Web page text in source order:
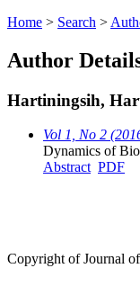
Home > Search >
Author
Hartiningsih,
Vol 1, No 2
Dynamics of
Abstract PDF
Copyright of Journal